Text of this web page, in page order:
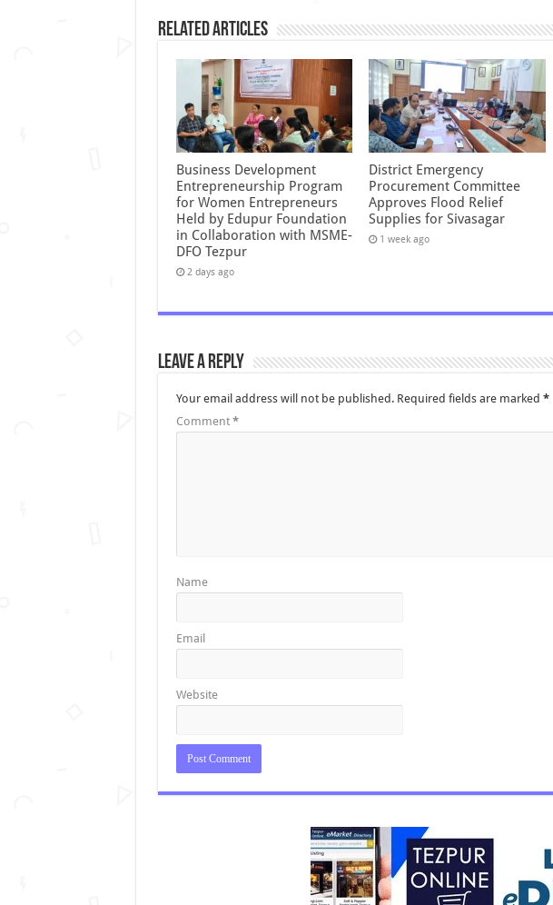
Related Articles
Business Development
Entrepreneurship Program
for Women Entrepreneurs
Held by Edupur Foundation
in Collaboration with MSME-
DFO Tezpur
2 days ago
District Emergency
Procurement Committee
Approves Flood Relief
Supplies for Sivasagar
1 week ago
Leave a Reply
Your email address will not be published. Required fields are marked *
Comment *
Name
Email
Website